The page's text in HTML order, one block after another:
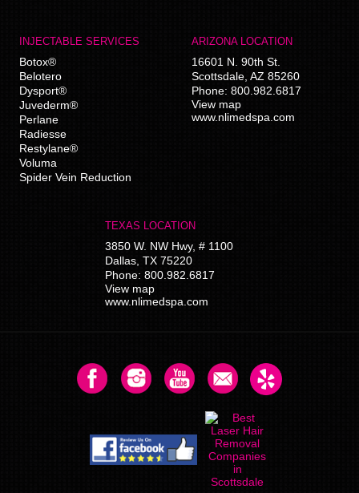
INJECTABLE SERVICES
Botox®
Belotero
Dysport®
Juvederm®
Perlane
Radiesse
Restylane®
Voluma
Spider Vein Reduction
ARIZONA LOCATION
16601 N. 90th St.
Scottsdale AZ 85260
Phone: 800.982.6817
View map
www.nlimedspa.com
TEXAS LOCATION
3850 W. NW Hwy, # 1100
Dallas ,TX 75220
Phone:800.982.6817
View map
www.nlimedspa.com